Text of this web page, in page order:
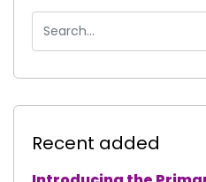
Recent added